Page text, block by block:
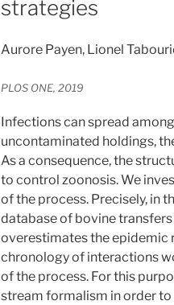
strategies
Aurore Payen, Lionel
PLOS ONE, 2019
Infections can spread
uncontaminated holdings,
As a consequence, the
to control zoonosis. We
of the process. Precisely, in
database of bovine
overestimates the epidemic
chronology of interactions
of the process. For this
stream formalism in order